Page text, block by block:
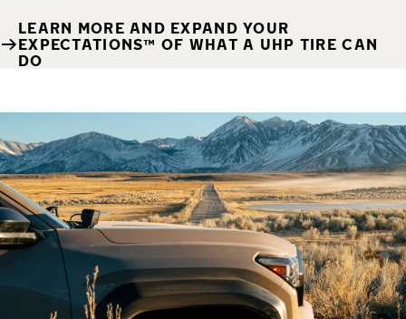
LEARN MORE AND EXPAND YOUR
EXPECTATIONS™ OF WHAT A UHP TIRE CAN
DO